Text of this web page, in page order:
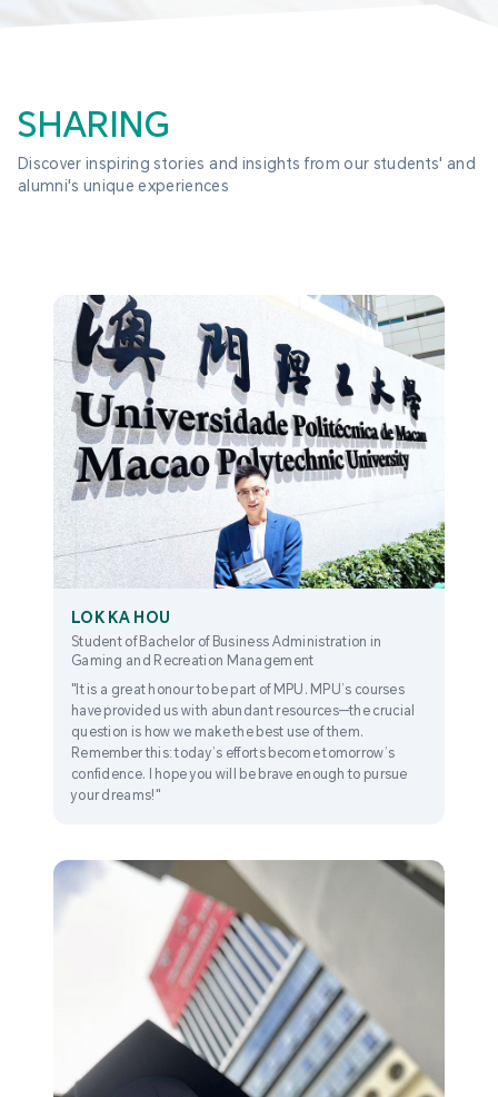
LOK KA HOU
Student of Bachelor of Business Administration in
Gaming and Recreation Management
"It is a great honour to be part of MPU. MPU’s courses
have provided us with abundant resources—the crucial
question is how we make the best use of them.
Remember this: today’s efforts become tomorrow’s
confidence. I hope you will be brave enough to pursue
your dreams!"
SHARING
Discover inspiring stories and insights from our students' and
alumni's unique experiences